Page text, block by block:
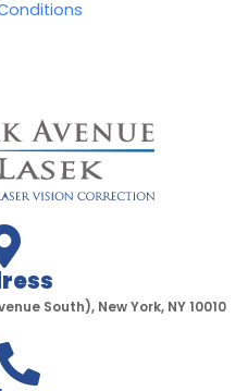
South), New York, NY 10010